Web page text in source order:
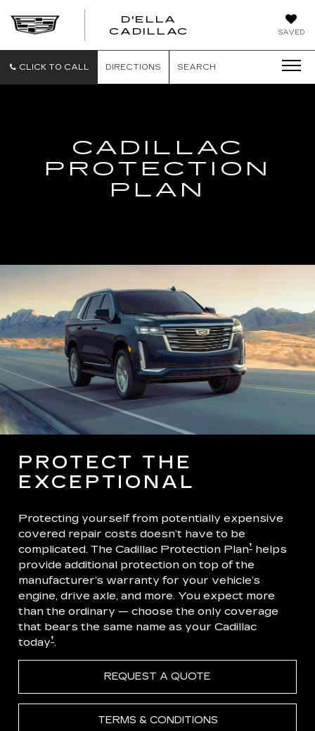
SAVED
D'ELLA
CADILLAC
CLICK TO CALL DIRECTIONS SEARCH
CADILLAC
PROTECTION
PLAN
PROTECT THE
EXCEPTIONAL
Protecting yourself from potentially expensive
covered repair costs doesn’t have to be
complicated. The Cadillac Protection Plan† helps
provide additional protection on top of the
manufacturer’s warranty for your vehicle’s
engine, drive axle, and more. You expect more
than the ordinary — choose the only coverage
that bears the same name as your Cadillac
today†.
REQUEST A QUOTE
TERMS & CONDITIONS